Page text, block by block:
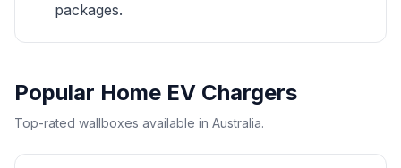
packages.
Popular Home EV Chargers
Top-rated wallboxes available in Australia.